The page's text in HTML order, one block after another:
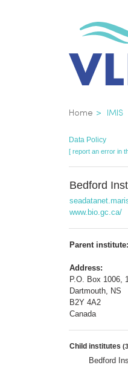
Home IMIS
Data Policy
[ report an error in
Bedford
www.bio.gc.ca/
Parent institute:
Address:
P.O. Box 1006,
Dartmouth, NS
B2Y 4A2
Canada
Child institutes
Bedford